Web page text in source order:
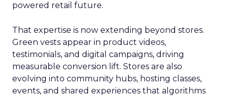
powered retail future.
That expertise is now extending beyond stores.
Green vests appear in product videos,
testimonials, and digital campaigns, driving
measurable conversion lift. Stores are also
evolving into community hubs, hosting classes,
events, and shared experiences that algorithms